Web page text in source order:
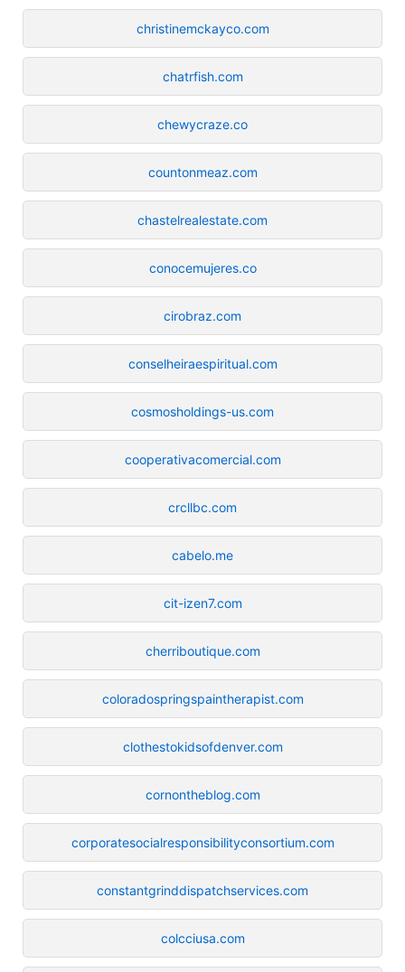
christinemckayco.com
chatrfish.com
chewycraze.co
countonmeaz.com
chastelrealestate.com
conocemujeres.co
cirobraz.com
conselheiraespiritual.com
cosmosholdings-us.com
cooperativacomercial.com
crcllbc.com
cabelo.me
cit-izen7.com
cherriboutique.com
coloradospringspaintherapist.com
clothestokidsofdenver.com
cornontheblog.com
corporatesocialresponsibilityconsortium.com
constantgrinddispatchservices.com
colcciusa.com